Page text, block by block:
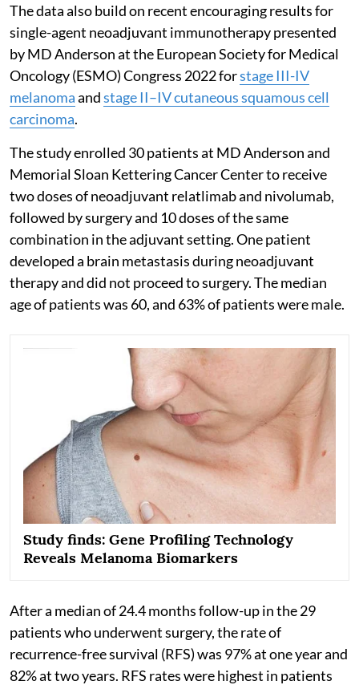
The data also build on recent encouraging results for
single-agent neoadjuvant immunotherapy presented
by MD Anderson at the European Society for Medical
Oncology (ESMO) Congress 2022 forstage III-IV
melanomaandstage II–IV cutaneous squamous cell
carcinoma.
The study enrolled 30 patients at MD Anderson and
Memorial Sloan Kettering Cancer Center to receive
two doses of neoadjuvant relatlimab and nivolumab,
followed by surgery and 10 doses of the same
combination in the adjuvant setting. One patient
developed a brain metastasis during neoadjuvant
therapy and did not proceed to surgery. The median
age of patients was 60, and 63% of patients were male.
Study finds: Gene Profiling Technology
Reveals Melanoma Biomarkers
After a median of 24.4 months follow-up in the 29
patients who underwent surgery, the rate of
recurrence-free survival (RFS) was 97% at one year and
82% at two years. RFS rates were highest in patients